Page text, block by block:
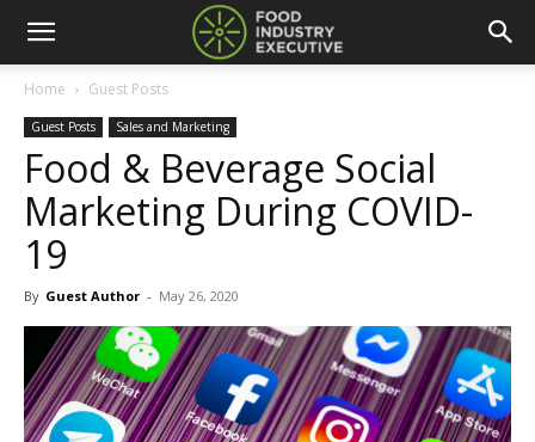
Home Guest Posts
Guest Posts Sales and Marketing
Food & Beverage Social
Marketing During COVID-
19
By Guest Author - May 26, 2020